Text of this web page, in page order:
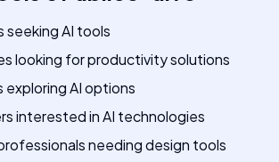
seeking AI tools
looking for productivity solutions
exploring AI options
interested in AI technologies
needing design tools